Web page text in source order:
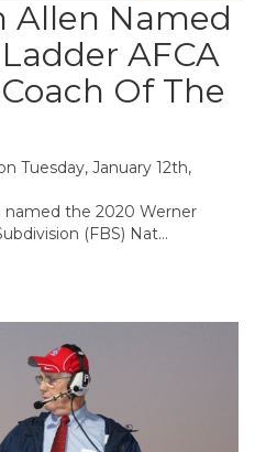
Allen Named
AFCA
Of The
Tuesday, January 12th,
named the 2020 Werner
(FBS) Nat...